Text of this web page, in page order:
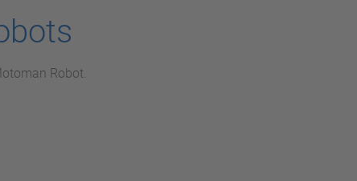
Robot.